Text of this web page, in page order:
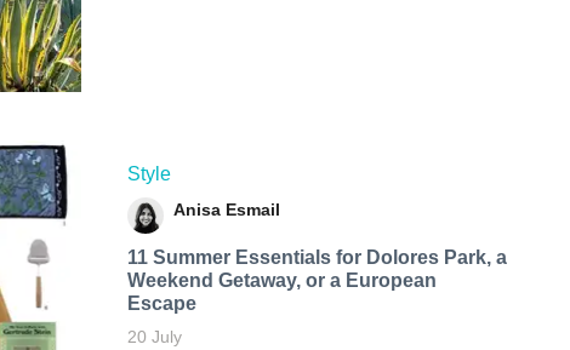
Style
Anisa Esmail
11 Summer Essentials for Dolores Park, a
Weekend Getaway, or a European
Escape
20 July